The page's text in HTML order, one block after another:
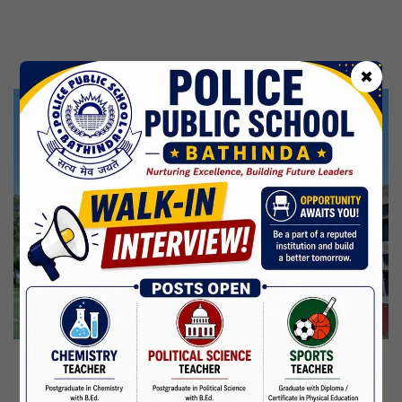
✖
Martyrdom Day Of Shaheed Udham Singh Ji
31 Jul,2026
Independence Day
15 Aug,2026
Janmashtami
04 Sep,2026
Birth Anniversary Of Mahatma Gandhi
02 Oct,2026
CBSE Inspection